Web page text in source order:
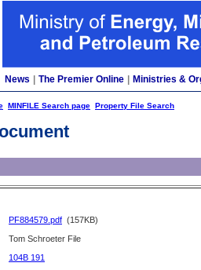
News The Premier Online Ministries &
MINFILE Search page Property File Search
PF884579.pdf (157KB)
Tom Schroeter File
104B 191